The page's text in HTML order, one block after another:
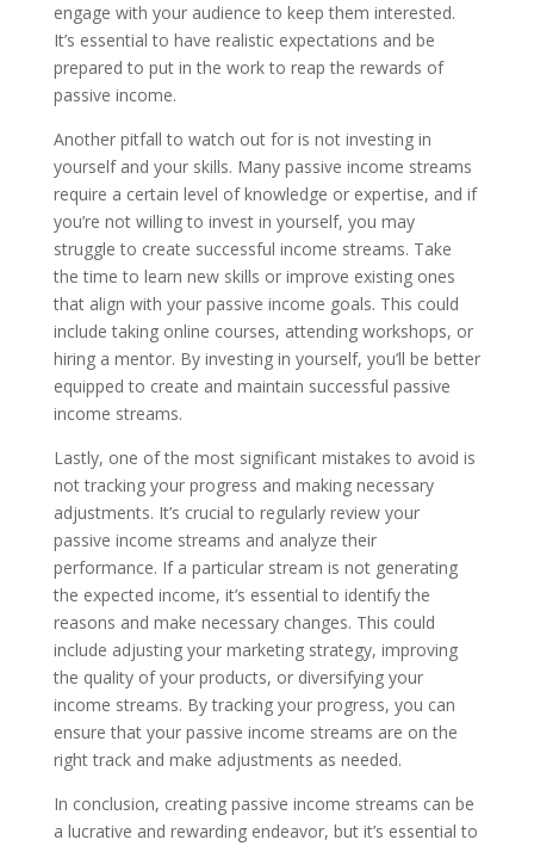
engage with your audience to keep them interested.
It’s essential to have realistic expectations and be
prepared to put in the work to reap the rewards of
passive income.
Another pitfall to watch out for is not investing in
yourself and your skills. Many passive income streams
require a certain level of knowledge or expertise, and if
you’re not willing to invest in yourself, you may
struggle to create successful income streams. Take
the time to learn new skills or improve existing ones
that align with your passive income goals. This could
include taking online courses, attending workshops, or
hiring a mentor. By investing in yourself, you’ll be better
equipped to create and maintain successful passive
income streams.
Lastly, one of the most significant mistakes to avoid is
not tracking your progress and making necessary
adjustments. It’s crucial to regularly review your
passive income streams and analyze their
performance. If a particular stream is not generating
the expected income, it’s essential to identify the
reasons and make necessary changes. This could
include adjusting your marketing strategy, improving
the quality of your products, or diversifying your
income streams. By tracking your progress, you can
ensure that your passive income streams are on the
right track and make adjustments as needed.
In conclusion, creating passive income streams can be
a lucrative and rewarding endeavor, but it’s essential to